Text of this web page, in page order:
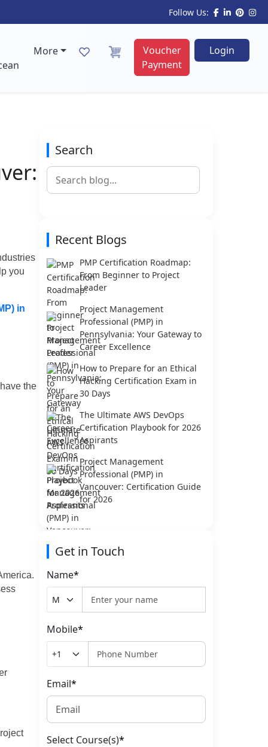
Follow Us:
More
Voucher
Payment
Login
you
in
the
Search
Recent Blogs
PMP Certification Roadmap:
From Beginner to Project
Leader
Project Management
Professional (PMP) in
Pennsylvania: Your Gateway to
Career Excellence
How to Prepare for an Ethical
Hacking Certification Exam in
30 Days
The Ultimate AWS DevOps
Certification Playbook for 2026
Aspirants
Project Management
Professional (PMP) in
Vancouver: Certification Guide
for 2026
Get in Touch
Name*
Mobile*
Email*
Select Course(s)*